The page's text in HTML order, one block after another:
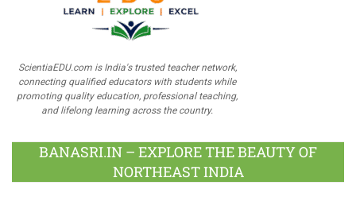
ScientiaEDU.com is India's trusted teacher network,
connecting qualified educators with students while
promoting quality education, professional teaching,
and lifelong learning across the country.
BANASRI.IN – EXPLORE THE BEAUTY OF
NORTHEAST INDIA